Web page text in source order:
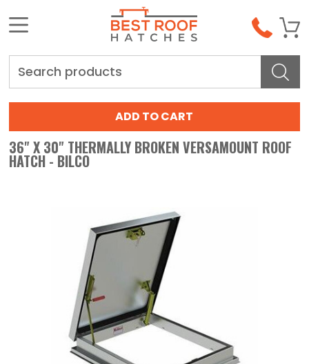
36" X 30" THERMALLY BROKEN VERSAMOUNT ROOF
HATCH - BILCO